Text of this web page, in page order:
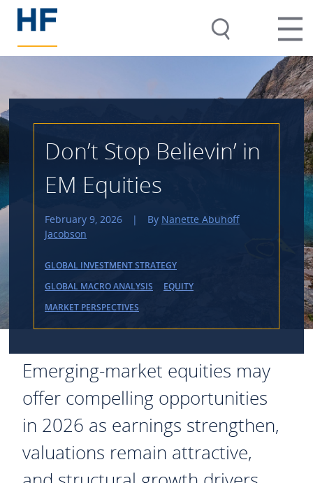
Don’t Stop Believin’ in
EM Equities
February 9, 2026 | By Nanette Abuhoff
Jacobson
GLOBAL INVESTMENT STRATEGY
GLOBAL MACRO ANALYSIS
EQUITY
MARKET PERSPECTIVES
Emerging‑market equities may
offer compelling opportunities
in 2026 as earnings strengthen,
valuations remain attractive,